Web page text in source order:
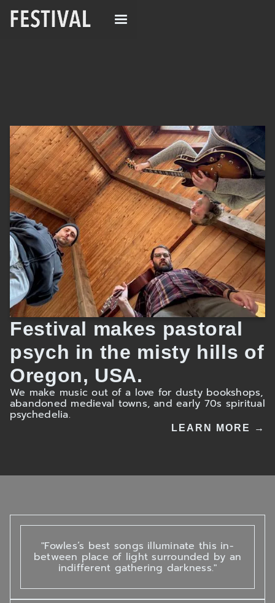
Festival makes pastoral
psych in the misty hills of
Oregon, USA.
We make music out of a love for dusty bookshops,
abandoned medieval towns, and early 70s spiritual
psychedelia.
LEARN MORE →
"Fowles’s best songs illuminate this in-
between place of light surrounded by an
indifferent gathering darkness."